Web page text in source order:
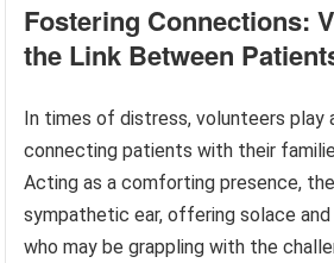
Fostering Connections:
the Link Between
In times of distress, volunteers play
connecting patients with their
Acting as a comforting presence,
sympathetic ear, offering solace
who may be grappling with the